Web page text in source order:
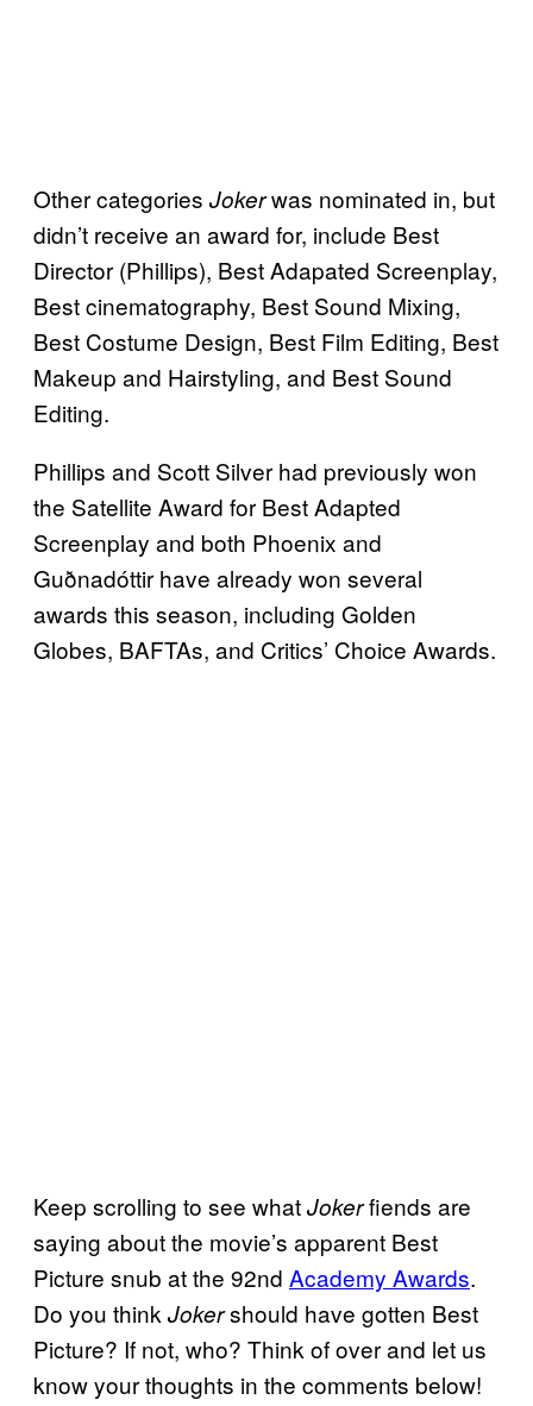
Other categories Jokerwas nominated in, but
didn’t receive an award for, include Best
Director (Phillips), Best Adapated Screenplay,
Best cinematography, Best Sound Mixing,
Best Costume Design, Best Film Editing, Best
Makeup and Hairstyling, and Best Sound
Editing.
Phillips and Scott Silver had previously won
the Satellite Award for Best Adapted
Screenplay and both Phoenix and
Guðnadóttir have already won several
awards this season, including Golden
Globes, BAFTAs, and Critics’ Choice Awards.
Keep scrolling to see whatJokerfiends are
saying about the movie’s apparent Best
Picture snub at the 92nd Academy Awards.
Do you think Jokershould have gotten Best
Picture? If not, who? Think of over and let us
know your thoughts in the comments below!